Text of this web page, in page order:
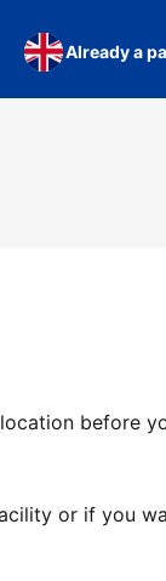
Already a
before
or if you